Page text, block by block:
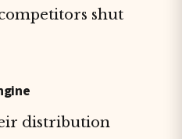
shut
distribution